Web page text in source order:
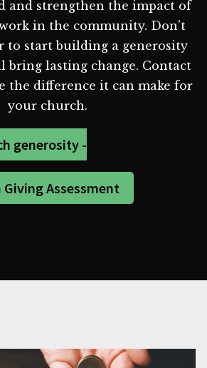
and strengthen the impact of
in the community. Don't
to start building a generosity
lasting change. Contact
the difference it can make for
your church.
generosity -
Giving Assessment